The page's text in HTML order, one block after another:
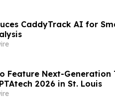
CaddyTrack AI for
Feature Next-Generation
2026 in St. Louis